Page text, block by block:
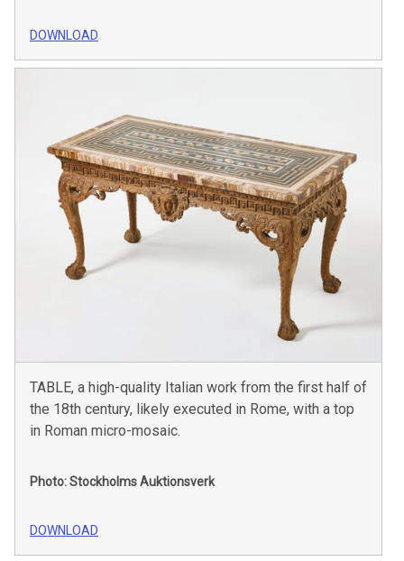
DOWNLOAD
TABLE, a high-quality Italian work from the first half of
the 18th century, likely executed in Rome, with a top
in Roman micro-mosaic.
Photo: Stockholms Auktionsverk
DOWNLOAD